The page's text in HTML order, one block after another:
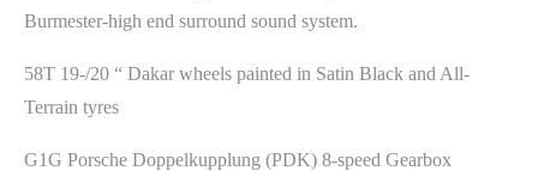
Burmester-high end surround sound system.
58T 19-/20 “ Dakar wheels painted in Satin Black and All-
Terrain tyres
G1G Porsche Doppelkupplung (PDK) 8-speed Gearbox